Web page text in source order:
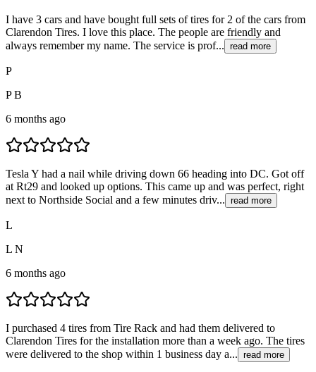
I have 3 cars and have bought full sets of tires for 2 of the cars from
Clarendon Tires. I love this place. The people are friendly and
always remember my name. The service is prof... read more
P
P B
6 months ago
Tesla Y had a nail while driving down 66 heading into DC. Got off
at Rt29 and looked up options. This came up and was perfect, right
next to Northside Social and a few minutes driv... read more
L
L N
6 months ago
I purchased 4 tires from Tire Rack and had them delivered to
Clarendon Tires for the installation more than a week ago. The tires
were delivered to the shop within 1 business day a... read more